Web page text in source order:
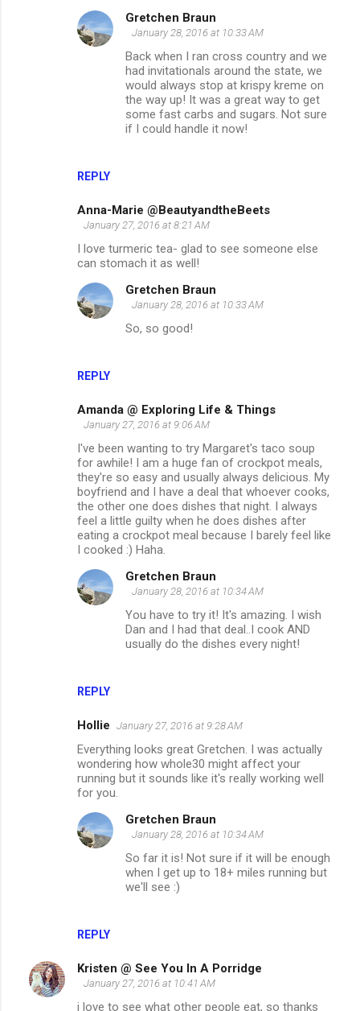
REPLY
Gretchen Braun
January 28, 2016 at 10:33 AM
Back when I ran cross country and we
had invitationals around the state, we
would always stop at krispy kreme on
the way up! It was a great way to get
some fast carbs and sugars. Not sure
if I could handle it now!
Anna-Marie @BeautyandtheBeets
January 27, 2016 at 8:21 AM
I love turmeric tea- glad to see someone else
can stomach it as well!
REPLY
Gretchen Braun
January 28, 2016 at 10:33 AM
So, so good!
Amanda @ Exploring Life & Things
January 27, 2016 at 9:06 AM
I've been wanting to try Margaret's taco soup
for awhile! I am a huge fan of crockpot meals,
they're so easy and usually always delicious. My
boyfriend and I have a deal that whoever cooks,
the other one does dishes that night. I always
feel a little guilty when he does dishes after
eating a crockpot meal because I barely feel like
I cooked :) Haha.
REPLY
Gretchen Braun
January 28, 2016 at 10:34 AM
You have to try it! It's amazing. I wish
Dan and I had that deal..I cook AND
usually do the dishes every night!
Hollie January 27, 2016 at 9:28 AM
Everything looks great Gretchen. I was actually
wondering how whole30 might affect your
running but it sounds like it's really working well
for you.
REPLY
Gretchen Braun
January 28, 2016 at 10:34 AM
So far it is! Not sure if it will be enough
when I get up to 18+ miles running but
we'll see :)
Kristen @ See You In A Porridge
January 27, 2016 at 10:41 AM
i love to see what other people eat, so thanks